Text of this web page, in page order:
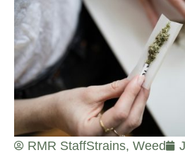
RMR StaffStrains, Weed